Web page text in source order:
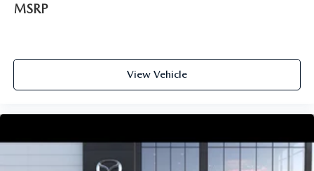
MSRP
View Vehicle